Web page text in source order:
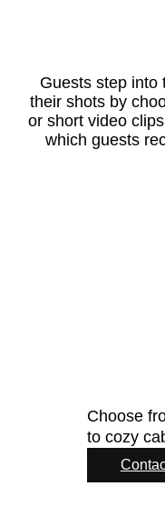
Guests step into
their shots by
or short video
which guests
Choose
to cozy